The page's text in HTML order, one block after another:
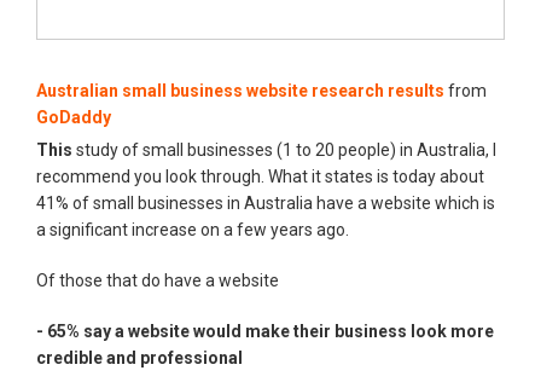
Australian small business website research results from
GoDaddy
This study of small businesses (1 to 20 people) in Australia, I
recommend you look through. What it states is today about
41% of small businesses in Australia have a website which is
a significant increase on a few years ago.
Of those that do have a website
- 65% say a website would make their business look more
credible and professional